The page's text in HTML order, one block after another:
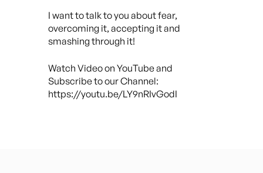
I want to talk to you about fear,
overcoming it, accepting it and
smashing through it!
Watch Video on YouTube and
Subscribe to our Channel:
https://youtu.be/LY9nRIvGodI